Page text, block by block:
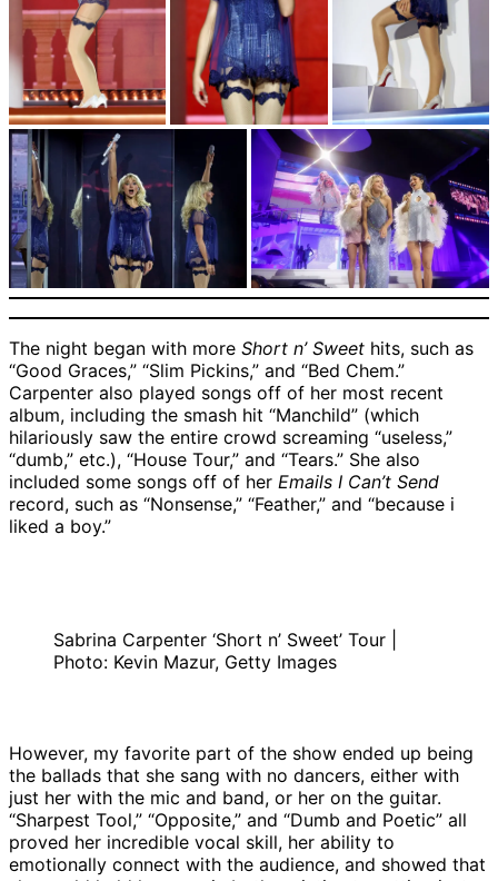
The night began with more Short n’ Sweet hits, such as
“Good Graces,” “Slim Pickins,” and “Bed Chem.”
Carpenter also played songs off of her most recent
album, including the smash hit “Manchild” (which
hilariously saw the entire crowd screaming “useless,”
“dumb,” etc.), “House Tour,” and “Tears.” She also
included some songs off of her Emails I Can’t Send
record, such as “Nonsense,” “Feather,” and “because i
liked a boy.”
Sabrina Carpenter ‘Short n’ Sweet’ Tour |
Photo: Kevin Mazur, Getty Images
However, my favorite part of the show ended up being
the ballads that she sang with no dancers, either with
just her with the mic and band, or her on the guitar.
“Sharpest Tool,” “Opposite,” and “Dumb and Poetic” all
proved her incredible vocal skill, her ability to
emotionally connect with the audience, and showed that